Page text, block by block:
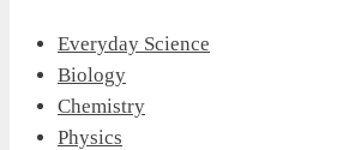
Everyday Science
Biology
Chemistry
Physics